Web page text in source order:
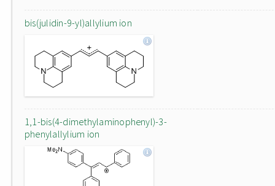
bis(julidin-9-yl)allylium ion
1,1-bis(4-dimethylaminophenyl)-3-
phenylallylium ion